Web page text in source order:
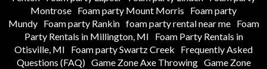
Montrose Foam party Mount Morris
Foam party
Mundy
Foam party Rankin foam party rental near me
Foam
Party Rentals in Millington, MI
Foam Party Rentals in
Otisville, MI
Foam party Swartz Creek
Frequently Asked
Questions (FAQ) Game Zone Axe Throwing Game Zone